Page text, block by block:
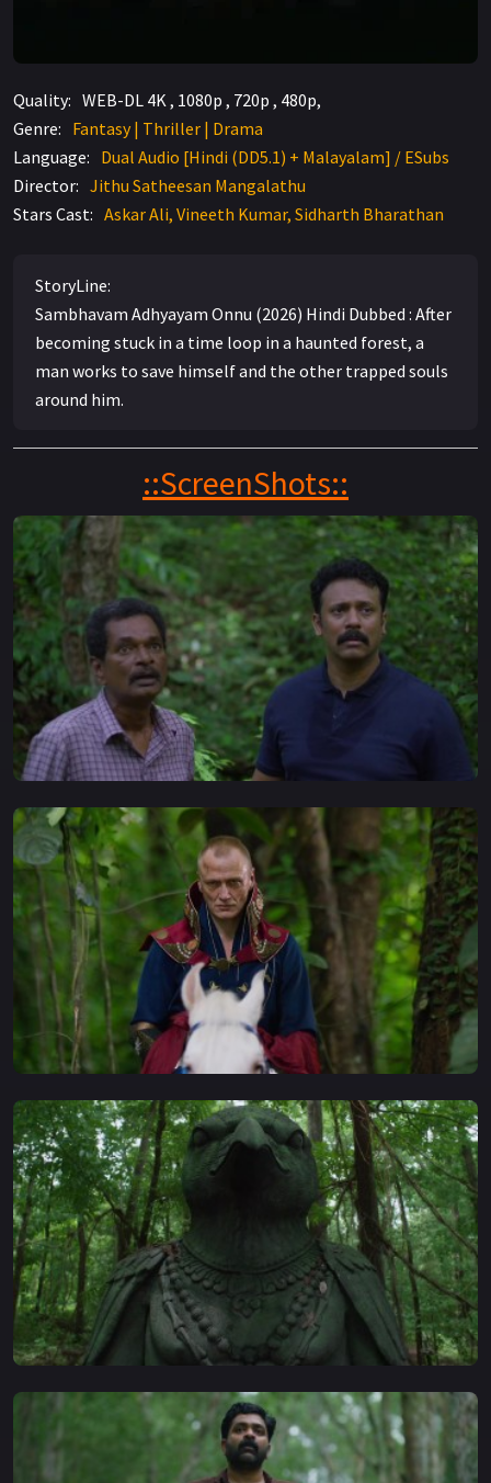
Quality: WEB-DL 4K , 1080p , 720p , 480p,
Genre: Fantasy | Thriller | Drama
Language: Dual Audio [Hindi (DD5.1) + Malayalam] / ESubs
Director: Jithu Satheesan Mangalathu
Stars Cast: Askar Ali, Vineeth Kumar, Sidharth Bharathan
StoryLine:
Sambhavam Adhyayam Onnu (2026) Hindi Dubbed : After
becoming stuck in a time loop in a haunted forest, a
man works to save himself and the other trapped souls
around him.
::ScreenShots::